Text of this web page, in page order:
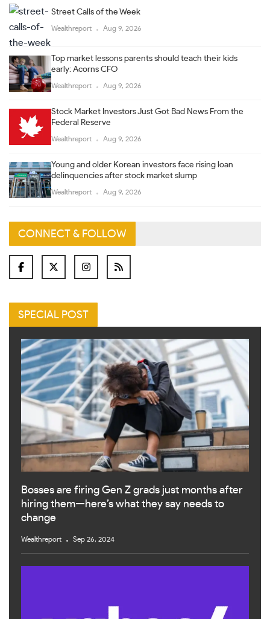
Street Calls of the Week
Wealthreport Aug 9, 2026
Top market lessons parents should teach their kids
early: Acorns CFO
Wealthreport Aug 9, 2026
Stock Market Investors Just Got Bad News From the
Federal Reserve
Wealthreport Aug 9, 2026
Young and older Korean investors face rising loan
delinquencies after stock market slump
Wealthreport Aug 9, 2026
CONNECT & FOLLOW
SPECIAL POST
Bosses are firing Gen Z grads just months after
hiring them—here’s what they say needs to
change
Wealthreport Sep 26, 2024